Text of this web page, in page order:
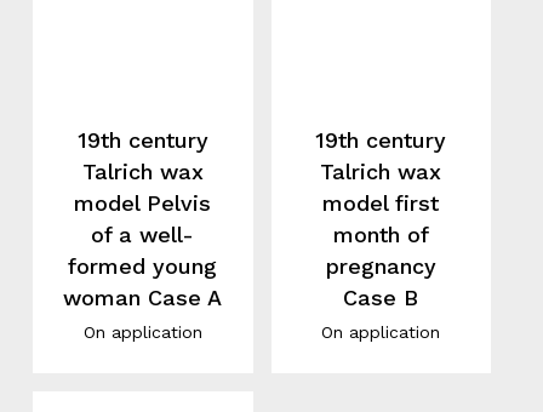
19th century
Talrich wax
model Pelvis
of a well-
formed young
woman Case A
On application
19th century
Talrich wax
model first
month of
pregnancy
Case B
On application